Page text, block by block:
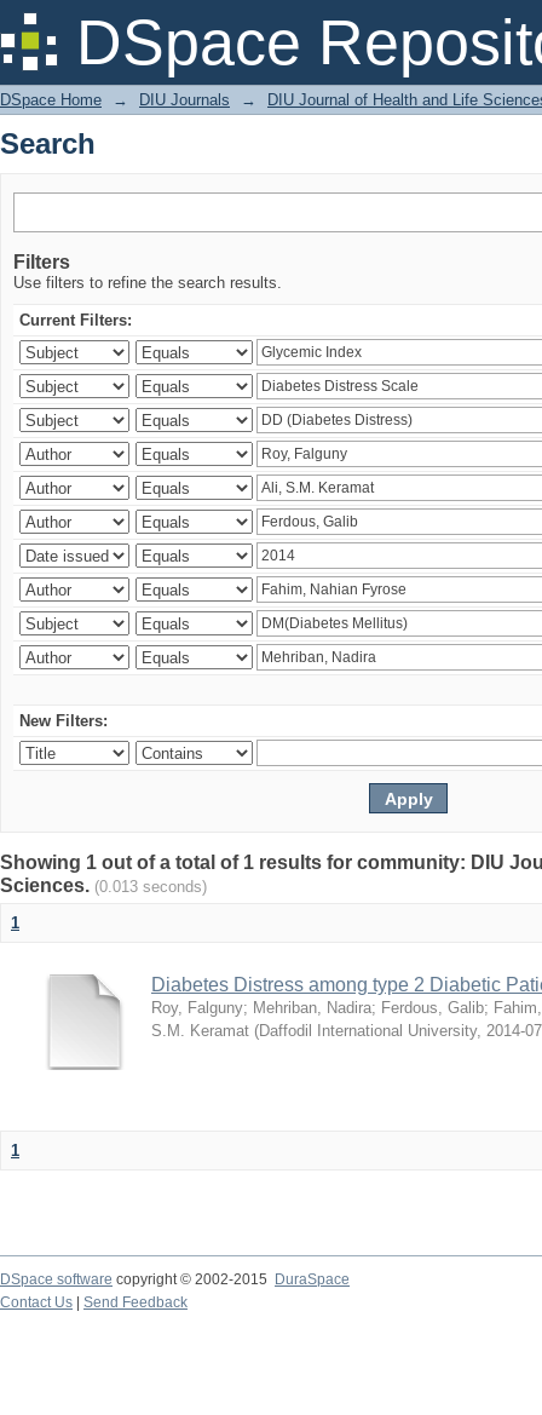
DSpace
Search
DSpace Home → DIU Journals → DIU Journal of Health and Life
Search
Filters
Use filters to refine the search results.
Current Filters:
New Filters:
Showing 1 out of a total of 1 results for community: DIU
Sciences. (0.013 seconds)
1
Diabetes Distress among type 2 Diabetic
Roy, Falguny; Mehriban, Nadira; Ferdous, Galib;
S.M. Keramat (Daffodil International University, 2014-
1
DSpace software copyright © 2002-2015
DuraSpace
Contact Us
Send Feedback